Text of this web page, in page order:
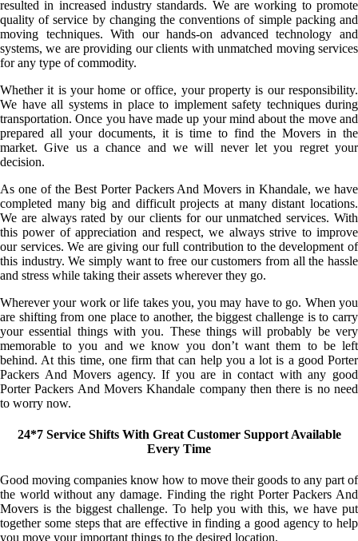
resulted in increased industry standards. We are working to promote
quality of service by changing the conventions of simple packing and
moving techniques. With our hands-on advanced technology and
systems, we are providing our clients with unmatched moving services
for any type of commodity.
Whether it is your home or office, your property is our responsibility.
We have all systems in place to implement safety techniques during
transportation. Once you have made up your mind about the move and
prepared all your documents, it is time to find the Movers in the
market. Give us a chance and we will never let you regret your
decision.
As one of the Best Porter Packers And Movers in Khandale, we have
completed many big and difficult projects at many distant locations.
We are always rated by our clients for our unmatched services. With
this power of appreciation and respect, we always strive to improve
our services. We are giving our full contribution to the development of
this industry. We simply want to free our customers from all the hassle
and stress while taking their assets wherever they go.
Wherever your work or life takes you, you may have to go. When you
are shifting from one place to another, the biggest challenge is to carry
your essential things with you. These things will probably be very
memorable to you and we know you don’t want them to be left
behind. At this time, one firm that can help you a lot is a good Porter
Packers And Movers agency. If you are in contact with any good
Porter Packers And Movers Khandale company then there is no need
to worry now.
24*7 Service Shifts With Great Customer Support Available
Every Time
Good moving companies know how to move their goods to any part of
the world without any damage. Finding the right Porter Packers And
Movers is the biggest challenge. To help you with this, we have put
together some steps that are effective in finding a good agency to help
you move your important things to the desired location.